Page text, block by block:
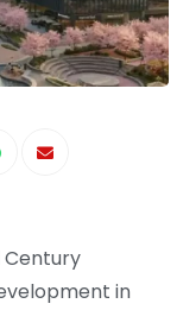
Century
in